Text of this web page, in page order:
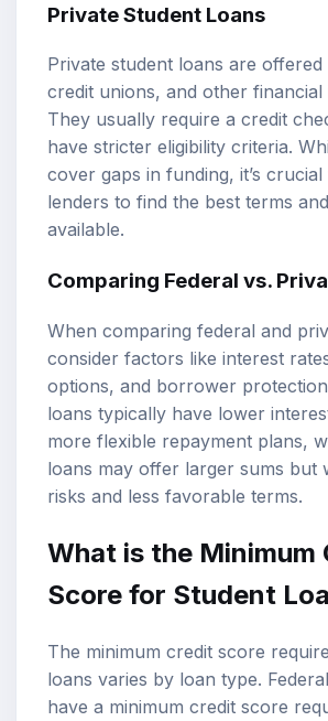
Private Student Loans
Private student loans are
credit unions, and other financial
They usually require a credit
have stricter eligibility criteria.
cover gaps in funding, it’s
lenders to find the best terms
available.
Comparing Federal vs.
When comparing federal and
consider factors like interest
options, and borrower
loans typically have lower
more flexible repayment plans,
loans may offer larger sums but
risks and less favorable terms.
What is the Minimum
Score for Student
The minimum credit score
loans varies by loan type.
have a minimum credit score